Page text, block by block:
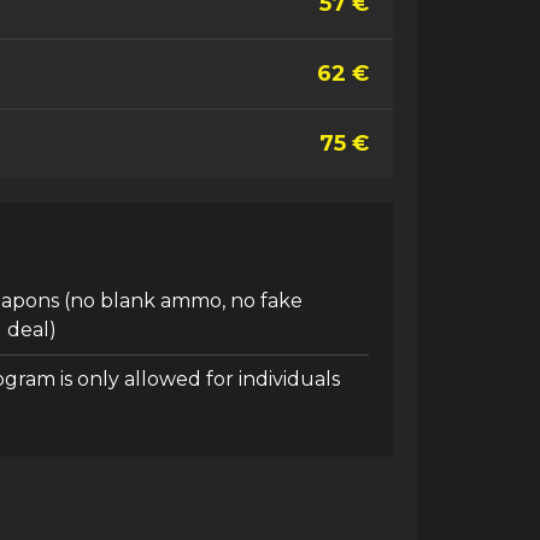
62 €
75 €
(no blank ammo, no fake
deal)
is only allowed for individuals